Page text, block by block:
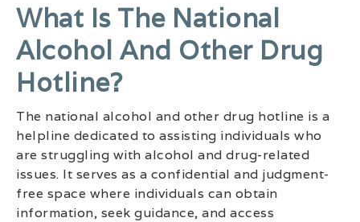
What Is The National
Alcohol And Other Drug
Hotline?
The national alcohol and other drug hotline is a
helpline dedicated to assisting individuals who
are struggling with alcohol and drug-related
issues. It serves as a confidential and judgment-
free space where individuals can obtain
information, seek guidance, and access